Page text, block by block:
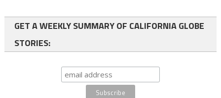
GET A WEEKLY SUMMARY OF CALIFORNIA GLOBE
STORIES: